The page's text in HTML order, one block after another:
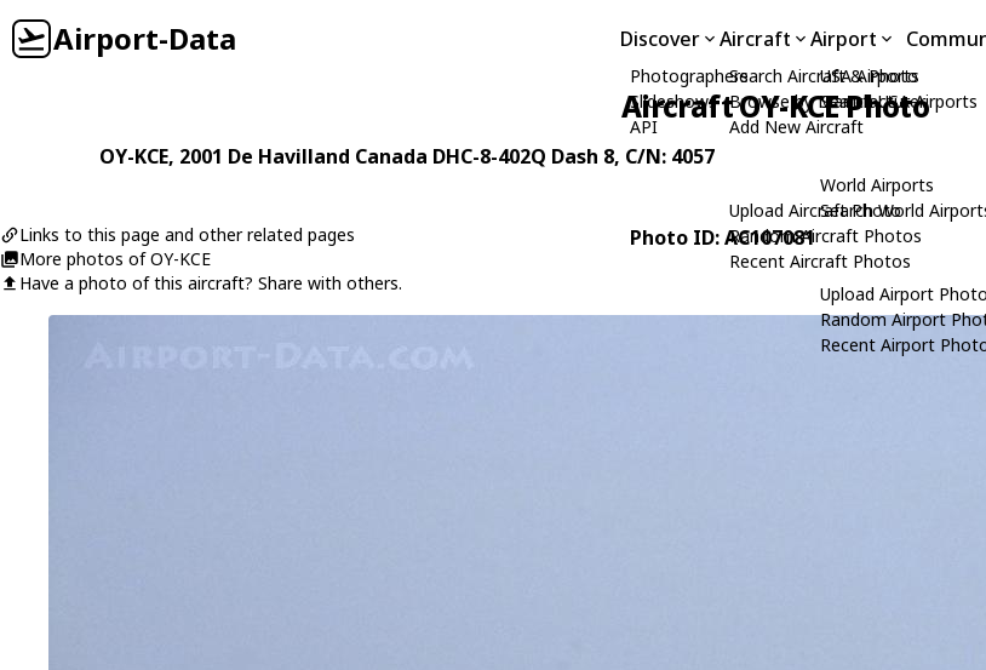
Airport-Data Discover
Photographers
Slideshows
API
Aircraft
Search Aircraft & Photo
Browse by Manufacturer
Add New Aircraft
Upload Aircraft Photo
Random Aircraft Photos
Recent Aircraft Photos
Airport
USA Airports
Search USA Airports
World Airports
Search World
Upload Airport Photo
Random Airport
Recent Airport
Aircraft OY-KCE Photo
OY-KCE, 2001 De Havilland Canada DHC-8-402Q Dash 8, C/N: 4057
Links to this page and other related pages
More photos of OY-KCE
Have a photo of this aircraft? Share with others.
Photo ID: AC107081